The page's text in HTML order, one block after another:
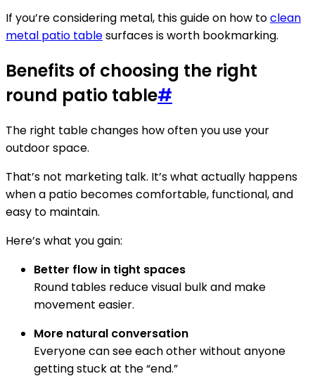
If you’re considering metal, this guide on how toclean
metal patio tablesurfaces is worth bookmarking.
Benefits of choosing the right
round patio table#
The right table changes how often you use your
outdoor space.
That’s not marketing talk. It’s what actually happens
when a patio becomes comfortable, functional, and
easy to maintain.
Here’s what you gain:
Better flow in tight spaces
Round tables reduce visual bulk and make
movement easier.
More natural conversation
Everyone can see each other without anyone
getting stuck at the “end.”